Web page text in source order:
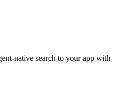
native search to your app with